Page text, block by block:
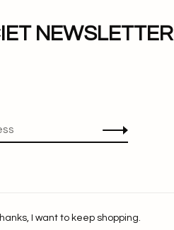
NEWSLETTER
I want to keep shopping.